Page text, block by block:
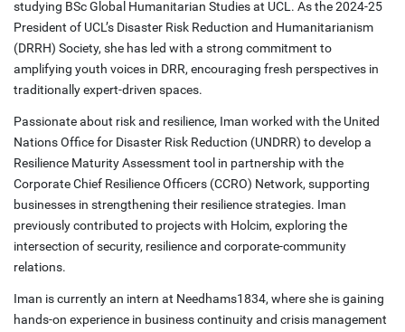
studying BSc Global Humanitarian Studies at UCL. As the 2024-25
President of UCL’s Disaster Risk Reduction and Humanitarianism
(DRRH) Society, she has led with a strong commitment to
amplifying youth voices in DRR, encouraging fresh perspectives in
traditionally expert-driven spaces.
Passionate about risk and resilience, Iman worked with the United
Nations Office for Disaster Risk Reduction (UNDRR) to develop a
Resilience Maturity Assessment tool in partnership with the
Corporate Chief Resilience Officers (CCRO) Network, supporting
businesses in strengthening their resilience strategies. Iman
previously contributed to projects with Holcim, exploring the
intersection of security, resilience and corporate-community
relations.
Iman is currently an intern at Needhams1834, where she is gaining
hands-on experience in business continuity and crisis management